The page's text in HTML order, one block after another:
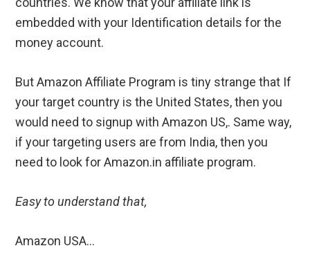
embedded with your Identification details for the
money account.
But Amazon Affiliate Program is tiny strange that If
your target country is the United States, then you
would need to signup with Amazon US,. Same way,
if your targeting users are from India, then you
need to look for Amazon.in affiliate program.
Easy to understand that,
Amazon USA…